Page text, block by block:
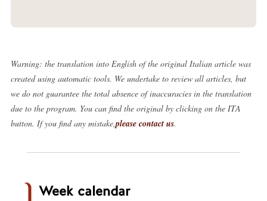
Warning: the translation into English of the original Italian article was
created using automatic tools. We undertake to review all articles, but
we do not guarantee the total absence of inaccuracies in the translation
due to the program. You can find the original by clicking on the ITA
button. If you find any mistake,please contact us.
Week calendar